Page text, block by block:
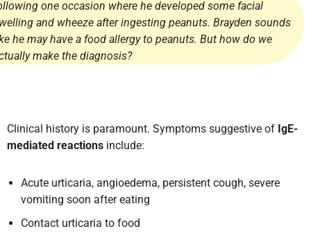
one occasion where he developed some facial
and wheeze after ingesting peanuts. Brayden sounds
he may have a food allergy to peanuts. But how do we
make the diagnosis?
Clinical history is paramount. Symptoms suggestive of IgE-
mediated reactions include:
Acute urticaria, angioedema, persistent cough, severe
vomiting soon after eating
Contact urticaria to food